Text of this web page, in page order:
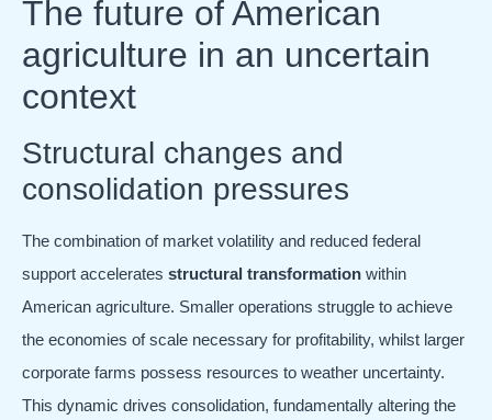
The future of American
agriculture in an uncertain
context
Structural changes and
consolidation pressures
The combination of market volatility and reduced federal
support accelerates structural transformation within
American agriculture. Smaller operations struggle to achieve
the economies of scale necessary for profitability, whilst larger
corporate farms possess resources to weather uncertainty.
This dynamic drives consolidation, fundamentally altering the